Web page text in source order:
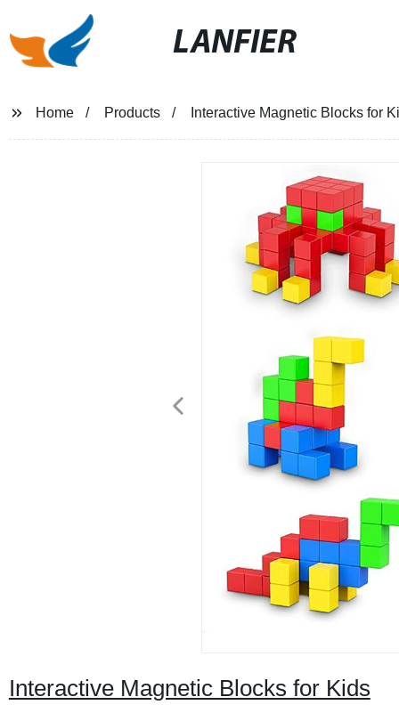
LANFIER
Home Products Interactive Magnetic Blocks for
Interactive Magnetic Blocks for Kids